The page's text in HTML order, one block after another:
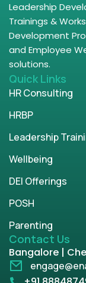
Leadership
Trainings &
Development
and Employee
solutions.
Quick Links
HR Consulting
HRBP
Leadership
Wellbeing
DEI Offerings
POSH
Parenting
Contact Us
Bangalore |